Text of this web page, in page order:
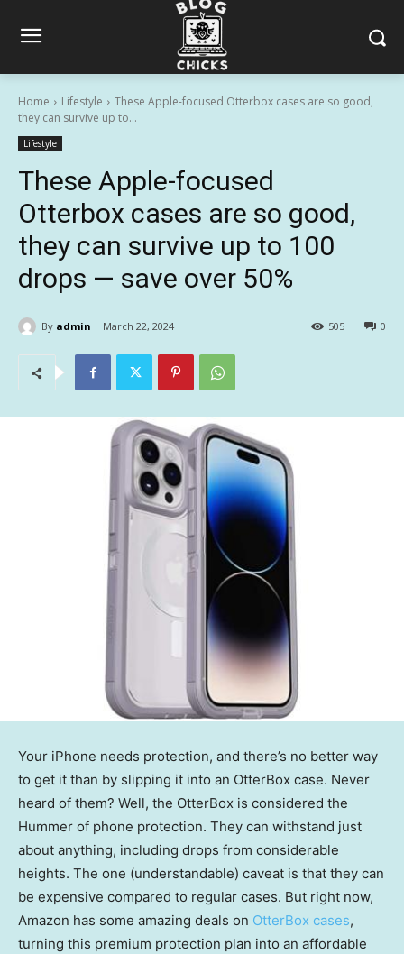
Home Lifestyle
These Apple-focused Otterbox cases are so good,
they can survive up to...
Lifestyle
These Apple-focused
Otterbox cases are so good,
they can survive up to 100
drops — save over 50%
By admin March 22, 2024 0
505
Your iPhone needs protection, and there’s no better way
to get it than by slipping it into an OtterBox case. Never
heard of them? Well, the OtterBox is considered the
Hummer of phone protection. They can withstand just
about anything, including drops from considerable
heights. The one (understandable) caveat is that they can
be expensive compared to regular cases. But right now,
Amazon has some amazing deals on OtterBox cases,
turning this premium protection plan into an affordable